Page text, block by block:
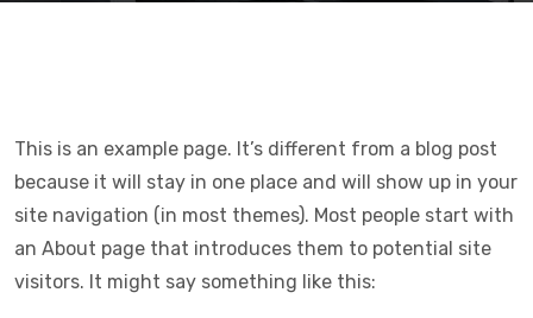
This is an example page. It’s different from a blog post
because it will stay in one place and will show up in your
site navigation (in most themes). Most people start with
an About page that introduces them to potential site
visitors. It might say something like this: